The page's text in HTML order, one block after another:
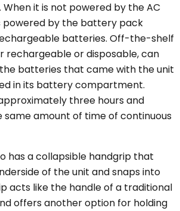
it is not powered by the AC
powered by the battery pack
batteries. Off-the-shelf
rechargeable or disposable, can
the batteries that came with the unit
in its battery compartment.
three hours and
same amount of time of continuous
has a collapsible handgrip that
of the unit and snaps into
acts like the handle of a traditional
offers another option for holding